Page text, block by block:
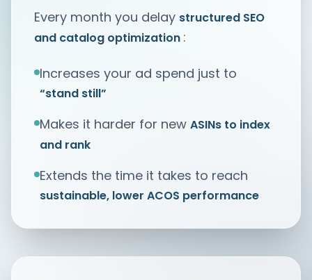
Every month you delay structured SEO
and catalog optimization :
Increases your ad spend just to
“stand still”
Makes it harder for new ASINs to index
and rank
Extends the time it takes to reach
sustainable, lower ACOS performance